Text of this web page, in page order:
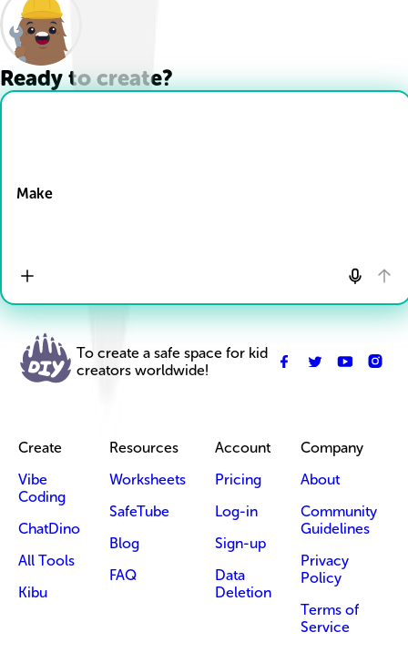
Ready to create?
Make
To create a safe space for kid
creators worldwide!
Create
Vibe
Coding
ChatDino
All Tools
Kibu
Resources
Worksheets
SafeTube
Blog
FAQ
Account
Pricing
Log-in
Sign-up
Data
Deletion
Company
About
Community
Guidelines
Privacy
Policy
Terms of
Service